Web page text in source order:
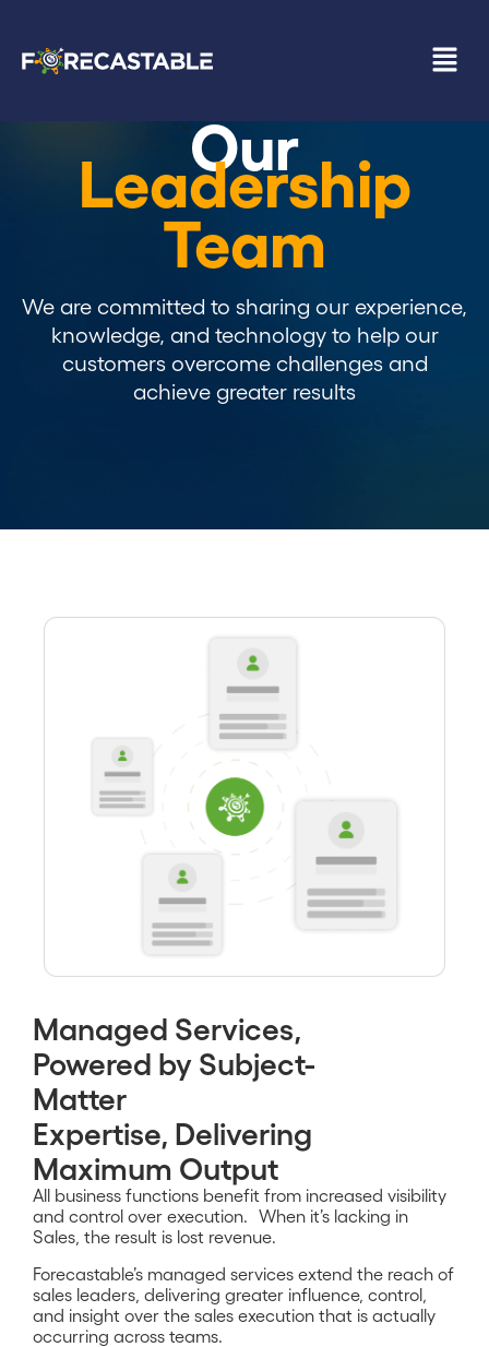
Our
Leadership
Team
We are committed to sharing our experience,
knowledge, and technology to help our
customers overcome challenges and
achieve greater results
Managed Services,
Powered by Subject-
Matter
Expertise, Delivering
Maximum Output
All business functions benefit from increased visibility
and control over execution. When it’s lacking in
Sales, the result is lost revenue.
Forecastable’s managed services extend the reach of
sales leaders, delivering greater influence, control,
and insight over the sales execution that is actually
occurring across teams.